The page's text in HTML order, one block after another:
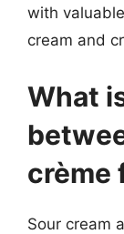
with
cream and
What
crème
Sour cream